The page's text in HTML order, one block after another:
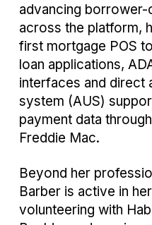
advancing
across the platform,
first mortgage POS
loan applications,
interfaces and direct
system (AUS)
payment data
Freddie Mac.
Beyond her
Barber is active in
volunteering with